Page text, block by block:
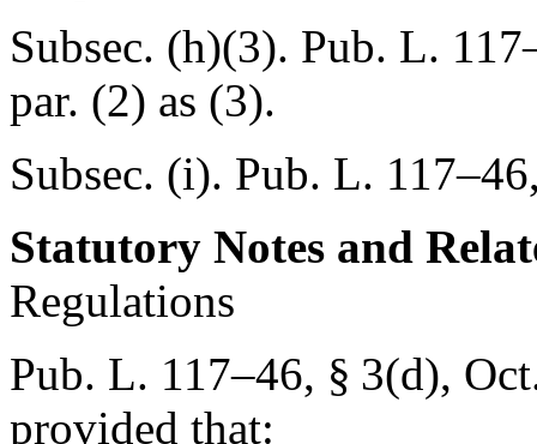
Subsec. (h)(3). Pub. L.
par. (2) as (3).
Subsec. (i). Pub. L.
Statutory Notes and
Regulations
Pub. L. 117–46, § 3(d),
provided that: